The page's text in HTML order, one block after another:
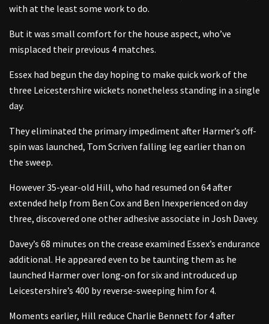
with at the least some work to do.
But it was small comfort for the house aspect, who’ve
misplaced their previous 4 matches.
Essex had begun the day hoping to make quick work of the
three Leicestershire wickets nonetheless standing in a single
day.
They eliminated the primary impediment after Harmer’s off-
spin was launched, Tom Scriven falling leg earlier than on
the sweep.
However 35-year-old Hill, who had resumed on 64 after
extended help from Ben Cox and Ben Inexperienced on day
three, discovered one other adhesive associate in Josh Davey.
Davey’s 68 minutes on the crease examined Essex’s endurance
additional. He appeared even to be taunting them as he
launched Harmer over long-on for six and introduced up
Leicestershire’s 400 by reverse-sweeping him for 4.
Moments earlier, Hill reduce Charlie Bennett for 4 after